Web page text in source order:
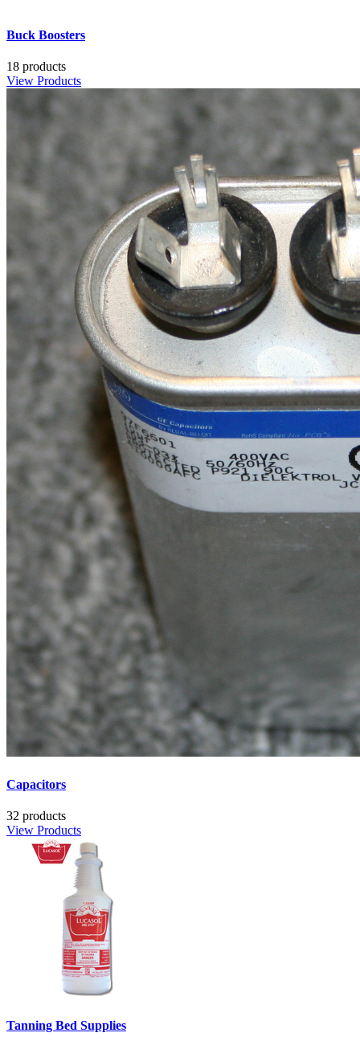
Buck Boosters
18 products
View Products
Capacitors
32 products
View Products
Tanning Bed Supplies